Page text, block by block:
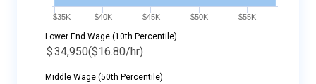
$35K $40K $45K $50K $55K
Lower End Wage (10th Percentile)
$34,950($16.80/hr)
Middle Wage (50th Percentile)